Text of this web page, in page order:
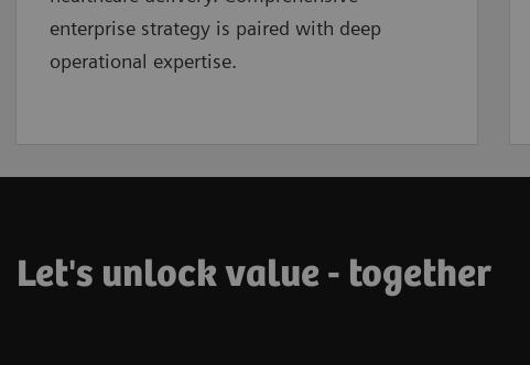
enterprise strategy is paired with deep
operational expertise.
Let's unlock value - together